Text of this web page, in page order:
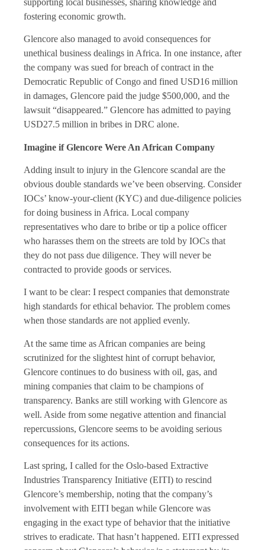
supporting local businesses, sharing knowledge and
fostering economic growth.
Glencore also managed to avoid consequences for
unethical business dealings in Africa. In one instance, after
the company was sued for breach of contract in the
Democratic Republic of Congo and fined USD16 million
in damages, Glencore paid the judge $500,000, and the
lawsuit “disappeared.” Glencore has admitted to paying
USD27.5 million in bribes in DRC alone.
Imagine if Glencore Were An African Company
Adding insult to injury in the Glencore scandal are the
obvious double standards we’ve been observing. Consider
IOCs’ know-your-client (KYC) and due-diligence policies
for doing business in Africa. Local company
representatives who dare to bribe or tip a police officer
who harasses them on the streets are told by IOCs that
they do not pass due diligence. They will never be
contracted to provide goods or services.
I want to be clear: I respect companies that demonstrate
high standards for ethical behavior. The problem comes
when those standards are not applied evenly.
At the same time as African companies are being
scrutinized for the slightest hint of corrupt behavior,
Glencore continues to do business with oil, gas, and
mining companies that claim to be champions of
transparency. Banks are still working with Glencore as
well. Aside from some negative attention and financial
repercussions, Glencore seems to be avoiding serious
consequences for its actions.
Last spring, I called for the Oslo-based Extractive
Industries Transparency Initiative (EITI) to rescind
Glencore’s membership, noting that the company’s
involvement with EITI began while Glencore was
engaging in the exact type of behavior that the initiative
strives to eradicate. That hasn’t happened. EITI expressed